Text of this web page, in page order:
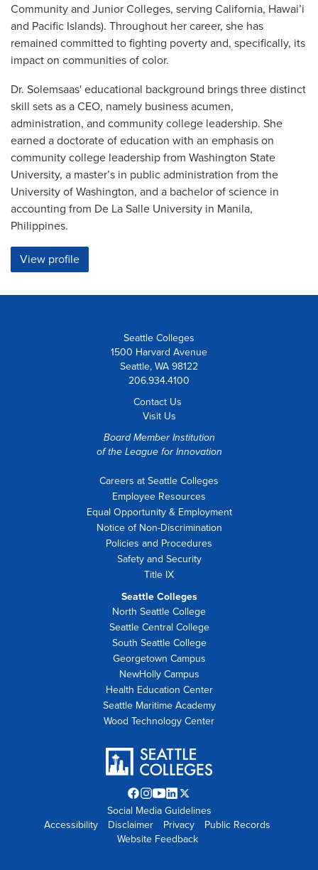
Community and Junior Colleges, serving California, Hawai’i
and Pacific Islands). Throughout her career, she has
remained committed to fighting poverty and, specifically, its
impact on communities of color.
Dr. Solemsaas' educational background brings three distinct
skill sets as a CEO, namely business acumen,
administration, and community college leadership. She
earned a doctorate of education with an emphasis on
community college leadership from Washington State
University, a master’s in public administration from the
University of Washington, and a bachelor of science in
accounting from De La Salle University in Manila,
Philippines.
View profile
Seattle Colleges
1500 Harvard Avenue
Seattle, WA 98122
206.934.4100
Contact Us
Visit Us
Board Member Institution
of the League for Innovation
Careers at Seattle Colleges
Employee Resources
Equal Opportunity & Employment
Notice of Non-Discrimination
Policies and Procedures
Safety and Security
Title IX
Seattle Colleges
North Seattle College
Seattle Central College
South Seattle College
Georgetown Campus
NewHolly Campus
Health Education Center
Seattle Maritime Academy
Wood Technology Center
Facebook
opens
in
new
Instagram
opens
in
new
YouTube
opens
in
new
LinkedIn
opens
in
new
Twitter
X
opens
in
Social Media Guidelines
Accessibility
Disclaimer Privacy
Public Records
Website Feedback